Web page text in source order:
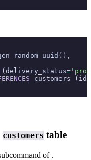
() ,
(delivery_status=
customers (id)
customers table
of .